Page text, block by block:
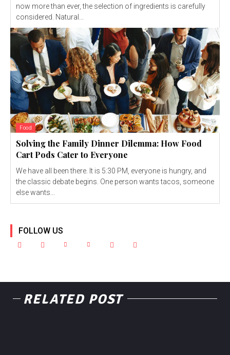
now more than ever, the selection of ingredients is carefully
considered. Natural...
Food
Solving the Family Dinner Dilemma: How Food
Cart Pods Cater to Everyone
We have all been there. It is 5:30 PM, everyone is hungry, and
the classic debate begins. One person wants tacos, someone
else wants...
FOLLOW US
RELATED POST